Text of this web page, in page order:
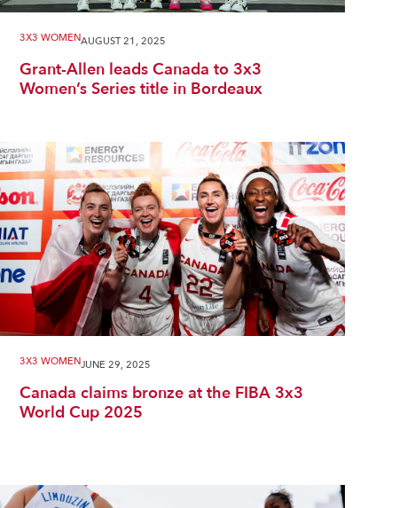
3X3 WOMENAUGUST 21, 2025
Grant-Allen leads Canada to 3x3
Women’s Series title in Bordeaux
3X3 WOMENJUNE 29, 2025
Canada claims bronze at the FIBA 3x3
World Cup 2025